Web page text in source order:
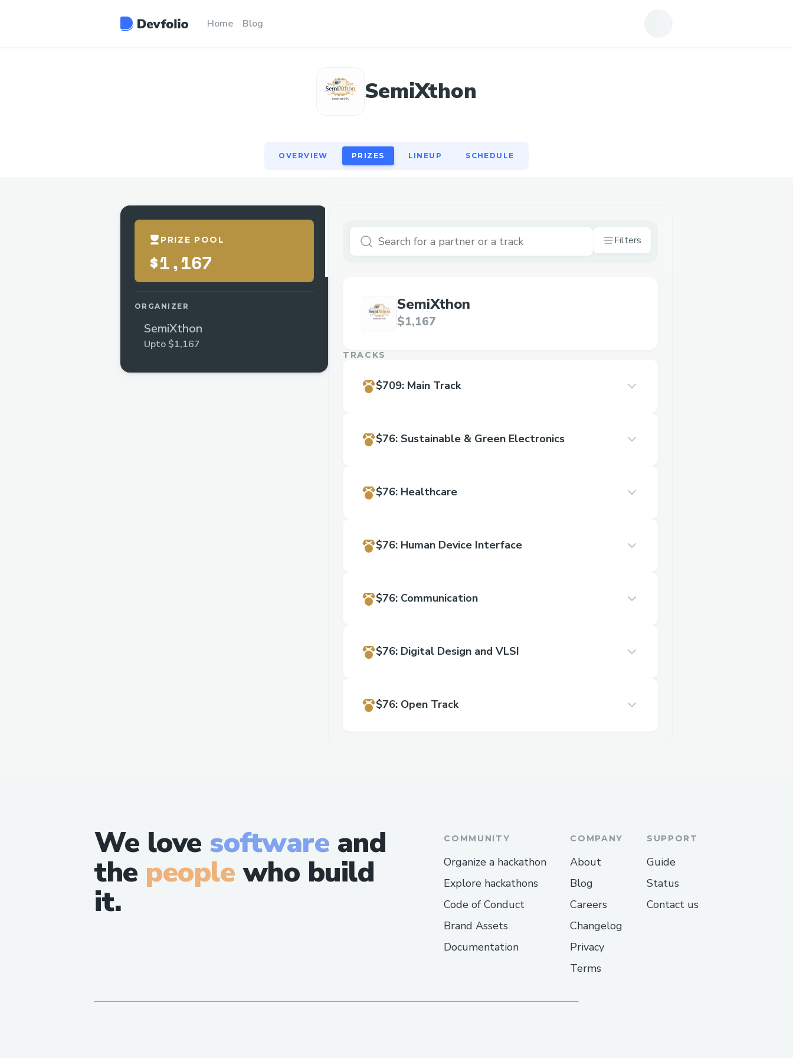
Home Blog
SemiXthon
OVERVIEW PRIZES LINEUP SCHEDULE
PRIZE POOL
$1,167
ORGANIZER
SemiXthon
Upto $1,167
Filters
SemiXthon
$1,167
TRACKS
$709: Main Track
$76: Sustainable & Green Electronics
$76: Healthcare
$76: Human Device Interface
$76: Communication
$76: Digital Design and VLSI
$76: Open Track
We love software and
the peoplewho build
it.
COMMUNITY
Organize a hackathon
Explore hackathons
Code of Conduct
Brand Assets
Documentation
COMPANY
About
Blog
Careers
Changelog
Privacy
Terms
SUPPORT
Guide
Status
Contact us